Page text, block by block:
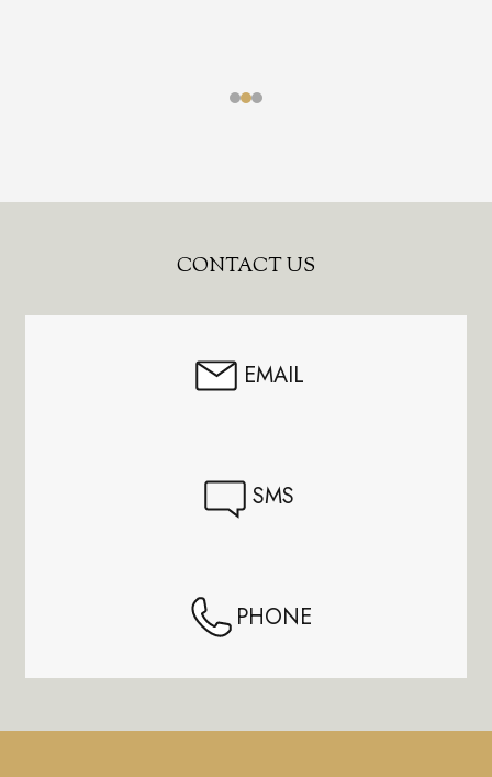
CONTACT US
EMAIL
SMS
PHONE